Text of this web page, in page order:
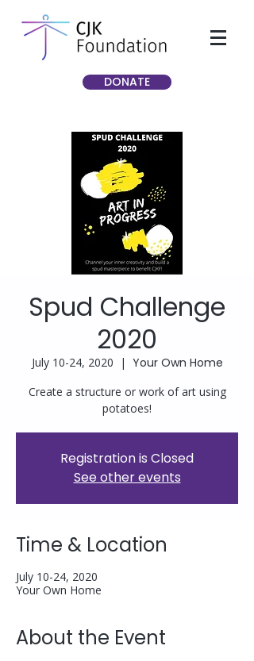
DONATE
Spud Challenge
2020
July 10-24, 2020
  |
Your Own Home
Create a structure or work of art using
potatoes!
Registration is Closed
See other events
Time & Location
July 10-24, 2020
Your Own Home
About the Event